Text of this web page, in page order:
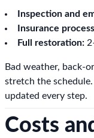
Inspection and
Insurance
Full restoration:
Bad weather, back-
stretch the
updated every step.
Costs